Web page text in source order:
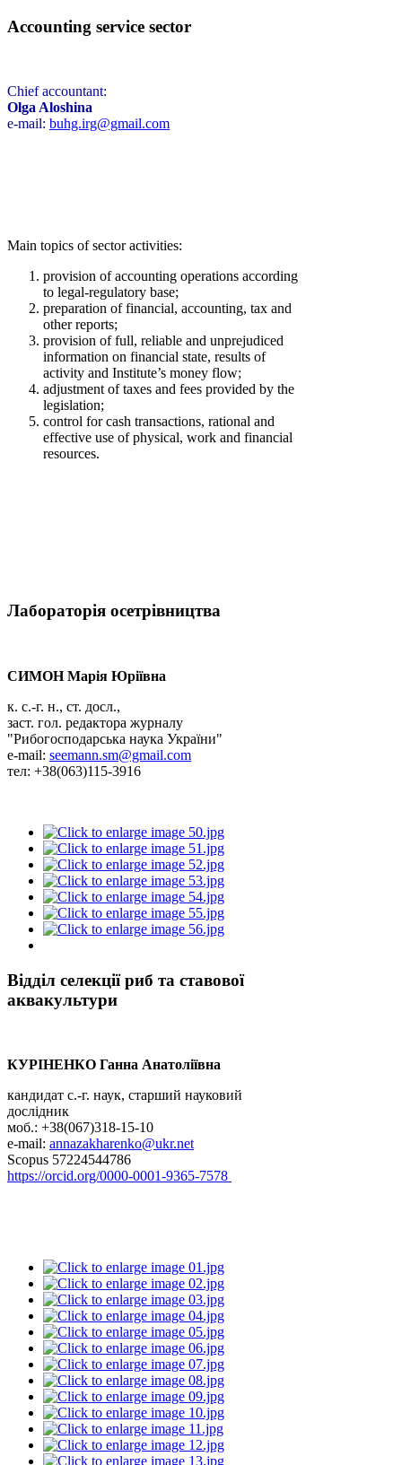
Accounting service sector
Chief accountant:
Olga Aloshina
e-mail: buhg.irg@gmail.com
Main topics of sector activities:
provision of accounting operations according
to legal-regulatory base;
preparation of financial, accounting, tax and
other reports;
provision of full, reliable and unprejudiced
information on financial state, results of
activity and Institute’s money flow;
adjustment of taxes and fees provided by the
legislation;
control for cash transactions, rational and
effective use of physical, work and financial
resources.
Лабораторія осетрівництва
СИМОН Марія Юріївна
к. с.-г. н., ст. досл.,
заст. гол. редактора журналу
"Рибогосподарська наука України"
e-mail: seemann.sm@gmail.com
тел: +38(063)115-3916
Відділ селекції риб та ставової
аквакультури
КУРІНЕНКО Ганна Анатоліївна
кандидат с.-г. наук, старший науковий
дослідник
моб.: +38(067)318-15-10
e-mail: annazakharenko@ukr.net
Scopus 57224544786
https://orcid.org/0000-0001-9365-7578